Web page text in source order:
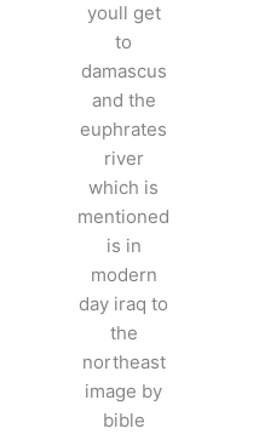
youll get
to
damascus
and the
euphrates
river
which is
mentioned
is in
modern
day iraq to
the
northeast
image by
bible